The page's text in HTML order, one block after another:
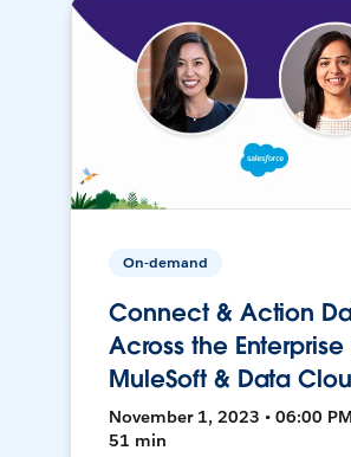
On-demand
Connect & Action
Across the Enterprise
MuleSoft & Data
November 1, 2023 • 06:00 PM
51 min